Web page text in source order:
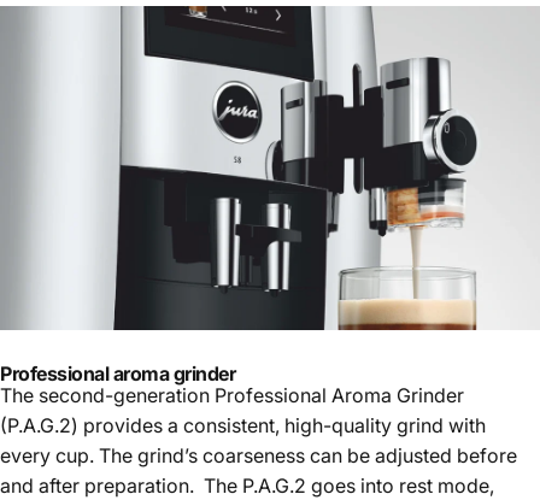
Professional aroma grinder
The second-generation Professional Aroma Grinder
(P.A.G.2) provides a consistent, high-quality grind with
every cup. The grind’s coarseness can be adjusted before
and after preparation. The P.A.G.2 goes into rest mode,